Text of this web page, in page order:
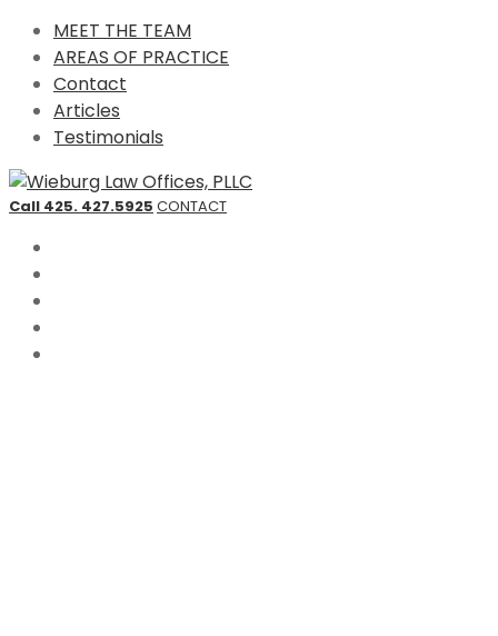
MEET THE TEAM
AREAS OF PRACTICE
Contact
Articles
Testimonials
Call 425. 427.5925 CONTACT